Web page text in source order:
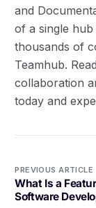
and
of a single
thousands of
Teamhub.
collaboration
today and
PREVIOUS ARTICLE
What Is a
Software